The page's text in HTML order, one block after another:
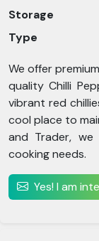
Storage
Type
We offer
quality Chilli
vibrant red
cool place to
and Trader,
cooking needs.
Yes! I am